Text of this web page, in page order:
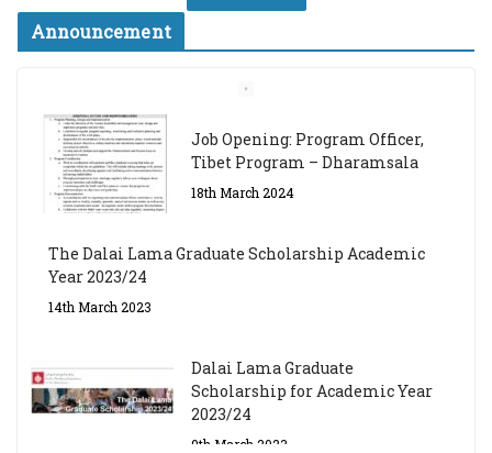
Announcement
Job Opening: Program Officer,
Tibet Program – Dharamsala
18th March 2024
The Dalai Lama Graduate Scholarship Academic
Year 2023/24
14th March 2023
Dalai Lama Graduate
Scholarship for Academic Year
2023/24
9th March 2023